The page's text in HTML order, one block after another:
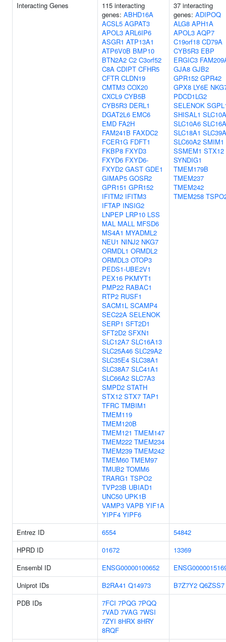
Interacting Genes
115 interacting
genes: ABHD16A
ACSL5 AGPAT3
APOL3 ARL6IP6
ASGR1 ATP13A1
ATP6V0B BMP10
BTN2A2 C2 C3orf52
C8A CDIPT CFHR5
CFTR CLDN19
CMTM3 COX20
CXCL9 CYB5B
CYB5R3 DERL1
DGAT2L6 EMC6
EMD FA2H
FAM241B FAXDC2
FCER1G FDFT1
FKBP8 FXYD3
FXYD6 FXYD6-
FXYD2 GAST GDE1
GIMAP5 GOSR2
GPR151 GPR152
IFITM2 IFITM3
IFTAP INSIG2
LNPEP LRP10 LSS
MAL MALL MFSD6
MS4A1 MYADML2
NEU1 NINJ2 NKG7
ORMDL1 ORMDL2
ORMDL3 OTOP3
PEDS1-UBE2V1
PEX16 PKMYT1
PMP22 RABAC1
RTP2 RUSF1
SACM1L SCAMP4
SEC22A SELENOK
SERP1 SFT2D1
SFT2D2 SFXN1
SLC12A7 SLC16A13
SLC25A46 SLC29A2
SLC35E4 SLC38A1
SLC38A7 SLC41A1
SLC66A2 SLC7A3
SMPD2 STATH
STX12 STX7 TAP1
TFRC TMBIM1
TMEM119
TMEM120B
TMEM121 TMEM147
TMEM222 TMEM234
TMEM239 TMEM242
TMEM60 TMEM97
TMUB2 TOMM6
TRARG1 TSPO2
TVP23B UBIAD1
UNC50 UPK1B
VAMP3 VAPB YIF1A
YIPF4 YIPF6
37 interacting
genes: ADIPOQ
ALG8 APH1A
APOL3 AQP7
C19orf18 CD79A
CYB5R3 EBP
ERGIC3
GJA8 GJB2
GPR152 GPR42
GPX8 LY6E
PDCD1LG2
SELENOK
SHISAL1
SLC10A6
SLC18A1
SLC60A2 SMIM1
SSMEM1 STX12
SYNDIG1
TMEM179B
TMEM237
TMEM242
TMEM258
Entrez ID 6554
54842
HPRD ID
01672
13369
Ensembl ID
ENSG00000100652
Uniprot IDs
B2RA41 Q14973 B7Z7Y2 Q6ZSS7
PDB IDs
7FCI 7PQG 7PQQ
7VAD 7VAG 7WSI
7ZYI 8HRX 8HRY
8RQF